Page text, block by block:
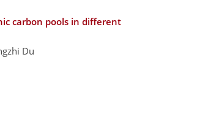
carbon pools in different
Du